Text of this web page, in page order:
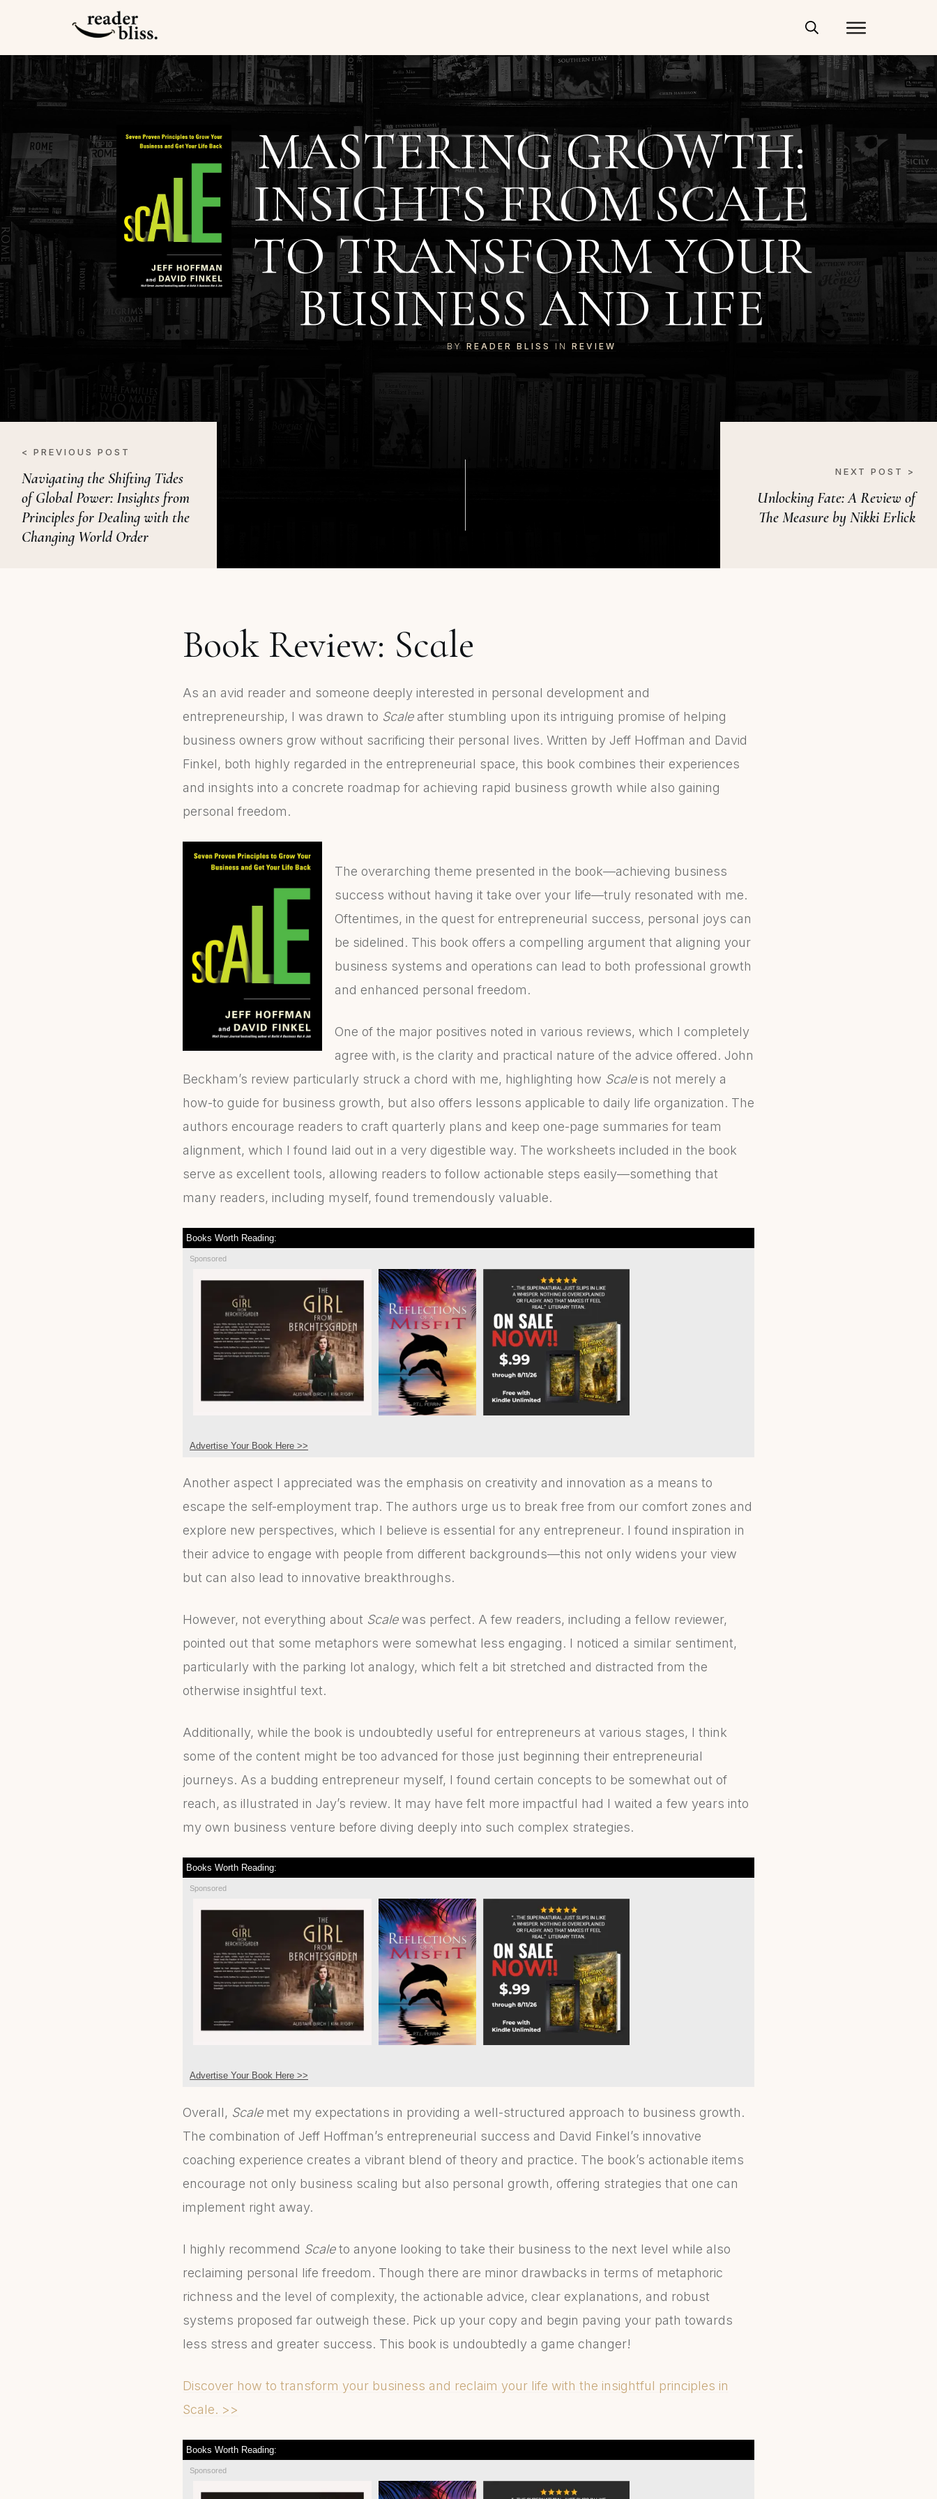
MASTERING GROWTH:
INSIGHTS FROM SCALE
TO TRANSFORM YOUR
BUSINESS AND LIFE
BY READER BLISS IN REVIEW
< PREVIOUS POST
Navigating the Shifting Tides
of Global Power: Insights from
Principles for Dealing with the
Changing World Order
NEXT POST >
Unlocking Fate: A Review of
The Measure by Nikki Erlick
Book Review: Scale
As an avid reader and someone deeply interested in personal development and
entrepreneurship, I was drawn to Scaleafter stumbling upon its intriguing promise of helping
business owners grow without sacrificing their personal lives. Written by Jeff Hoffman and David
Finkel, both highly regarded in the entrepreneurial space, this book combines their experiences
and insights into a concrete roadmap for achieving rapid business growth while also gaining
personal freedom.
The overarching theme presented in the book—achieving business
success without having it take over your life—truly resonated with me.
Oftentimes, in the quest for entrepreneurial success, personal joys can
be sidelined. This book offers a compelling argument that aligning your
business systems and operations can lead to both professional growth
and enhanced personal freedom.
One of the major positives noted in various reviews, which I completely
agree with, is the clarity and practical nature of the advice offered. John
Beckham’s review particularly struck a chord with me, highlighting how Scaleis not merely a
how-to guide for business growth, but also offers lessons applicable to daily life organization. The
authors encourage readers to craft quarterly plans and keep one-page summaries for team
alignment, which I found laid out in a very digestible way. The worksheets included in the book
serve as excellent tools, allowing readers to follow actionable steps easily—something that
many readers, including myself, found tremendously valuable.
Books Worth Reading:
Sponsored
Advertise Your Book Here >>
Another aspect I appreciated was the emphasis on creativity and innovation as a means to
escape the self-employment trap. The authors urge us to break free from our comfort zones and
explore new perspectives, which I believe is essential for any entrepreneur. I found inspiration in
their advice to engage with people from different backgrounds—this not only widens your view
but can also lead to innovative breakthroughs.
However, not everything about Scalewas perfect. A few readers, including a fellow reviewer,
pointed out that some metaphors were somewhat less engaging. I noticed a similar sentiment,
particularly with the parking lot analogy, which felt a bit stretched and distracted from the
otherwise insightful text.
Additionally, while the book is undoubtedly useful for entrepreneurs at various stages, I think
some of the content might be too advanced for those just beginning their entrepreneurial
journeys. As a budding entrepreneur myself, I found certain concepts to be somewhat out of
reach, as illustrated in Jay’s review. It may have felt more impactful had I waited a few years into
my own business venture before diving deeply into such complex strategies.
Books Worth Reading:
Sponsored
Advertise Your Book Here >>
Overall, Scalemet my expectations in providing a well-structured approach to business growth.
The combination of Jeff Hoffman’s entrepreneurial success and David Finkel’s innovative
coaching experience creates a vibrant blend of theory and practice. The book’s actionable items
encourage not only business scaling but also personal growth, offering strategies that one can
implement right away.
I highly recommend Scaleto anyone looking to take their business to the next level while also
reclaiming personal life freedom. Though there are minor drawbacks in terms of metaphoric
richness and the level of complexity, the actionable advice, clear explanations, and robust
systems proposed far outweigh these. Pick up your copy and begin paving your path towards
less stress and greater success. This book is undoubtedly a game changer!
Discover how to transform your business and reclaim your life with the insightful principles in
Scale. >>
Books Worth Reading:
Sponsored